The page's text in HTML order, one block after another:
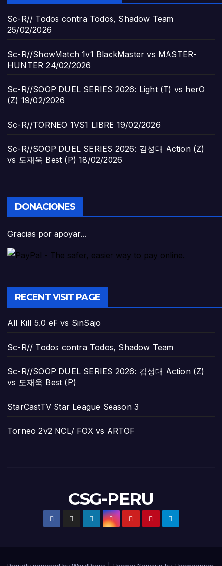
Sc-R// Todos contra Todos, Shadow Team
25/02/2026
Sc-R//ShowMatch 1v1 BlackMaster vs MASTER-
HUNTER 24/02/2026
Sc-R//SOOP DUEL SERIES 2026: Light (T) vs herO
(Z) 19/02/2026
Sc-R//TORNEO 1VS1 LIBRE 19/02/2026
Sc-R//SOOP DUEL SERIES 2026: 김성대 Action (Z)
vs 도재욱 Best (P) 18/02/2026
DONACIONES
Gracias por apoyar...
RECENT VISIT PAGE
All Kill 5.0 eF vs SinSajo
Sc-R// Todos contra Todos, Shadow Team
Sc-R//SOOP DUEL SERIES 2026: 김성대 Action (Z)
vs 도재욱 Best (P)
StarCastTV Star League Season 3
Torneo 2v2 NCL/ FOX vs ARTOF
CSG-PERU